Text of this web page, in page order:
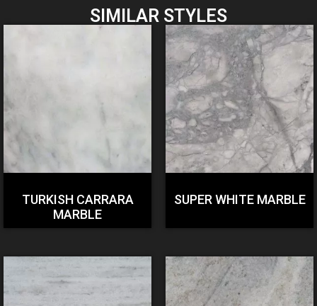
SIMILAR STYLES
TURKISH CARRARA
MARBLE
SUPER WHITE MARBLE